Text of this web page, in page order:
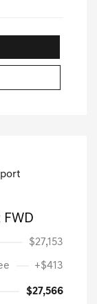
FWD
$27,153
+$413
$27,566